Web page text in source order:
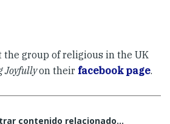
group of religious in the UK
Joyfullyon their facebook page.
contenido relacionado...